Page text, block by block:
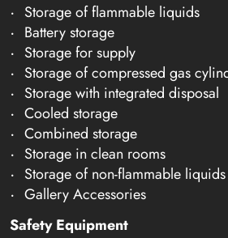
Storage of flammable liquids
Battery storage
Storage for supply
Storage of compressed gas
Storage with integrated disposal
Cooled storage
Combined storage
Storage in clean rooms
Storage of non-flammable liquids
Gallery Accessories
Safety Equipment